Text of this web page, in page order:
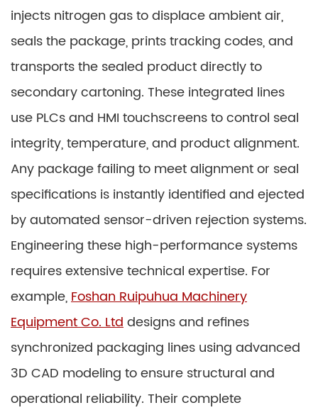
injects nitrogen gas to displace ambient air,
seals the package, prints tracking codes, and
transports the sealed product directly to
secondary cartoning. These integrated lines
use PLCs and HMI touchscreens to control seal
integrity, temperature, and product alignment.
Any package failing to meet alignment or seal
specifications is instantly identified and ejected
by automated sensor-driven rejection systems.
Engineering these high-performance systems
requires extensive technical expertise. For
example,Foshan Ruipuhua Machinery
Equipment Co. Ltddesigns and refines
synchronized packaging lines using advanced
3D CAD modeling to ensure structural and
operational reliability. Their complete